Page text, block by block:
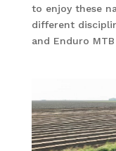
to enjoy these
different
and Enduro